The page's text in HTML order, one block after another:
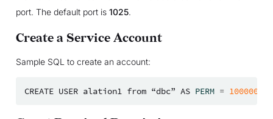
port. The default port is 1025.
Create a Service Account
Sample SQL to create an account:
CREATE USER alation1 from “dbc” AS PERM = 100000000